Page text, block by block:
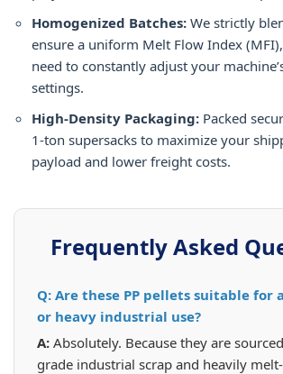
Homogenized Batches: We strictly
ensure a uniform Melt Flow Index
need to constantly adjust your
settings.
High-Density Packaging: Packed
1-ton supersacks to maximize your
payload and lower freight costs.
Frequently Asked
Q: Are these PP pellets suitable for
or heavy industrial use?
A: Absolutely. Because they are
grade industrial scrap and heavily